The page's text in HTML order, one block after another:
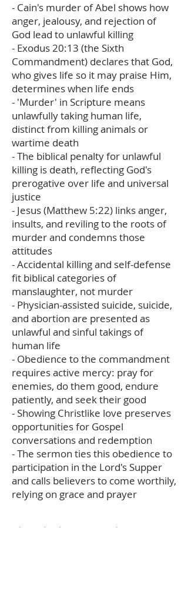
- Cain's murder of Abel shows how
anger, jealousy, and rejection of
God lead to unlawful killing
- Exodus 20:13 (the Sixth
Commandment) declares that God,
who gives life so it may praise Him,
determines when life ends
- 'Murder' in Scripture means
unlawfully taking human life,
distinct from killing animals or
wartime death
- The biblical penalty for unlawful
killing is death, reflecting God's
prerogative over life and universal
justice
- Jesus (Matthew 5:22) links anger,
insults, and reviling to the roots of
murder and condemns those
attitudes
- Accidental killing and self-defense
fit biblical categories of
manslaughter, not murder
- Physician-assisted suicide, suicide,
and abortion are presented as
unlawful and sinful takings of
human life
- Obedience to the commandment
requires active mercy: pray for
enemies, do them good, endure
patiently, and seek their good
- Showing Christlike love preserves
opportunities for Gospel
conversations and redemption
- The sermon ties this obedience to
participation in the Lord's Supper
and calls believers to come worthily,
relying on grace and prayer
The audio description and summary text